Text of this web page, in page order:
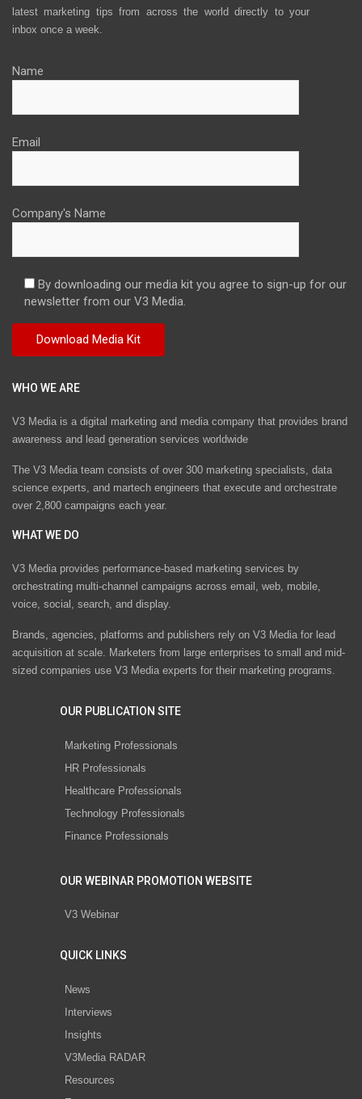
latest marketing tips from across the world directly to your
inbox once a week.
Name
Email
Company's Name
By downloading our media kit you agree to sign-up for our
newsletter from our V3 Media.
WHO WE ARE
V3 Media is a digital marketing and media company that provides brand
awareness and lead generation services worldwide
The V3 Media team consists of over 300 marketing specialists, data
science experts, and martech engineers that execute and orchestrate
over 2,800 campaigns each year.
WHAT WE DO
V3 Media provides performance-based marketing services by
orchestrating multi-channel campaigns across email, web, mobile,
voice, social, search, and display.
Brands, agencies, platforms and publishers rely on V3 Media for lead
acquisition at scale. Marketers from large enterprises to small and mid-
sized companies use V3 Media experts for their marketing programs.
OUR PUBLICATION SITE
Marketing Professionals
HR Professionals
Healthcare Professionals
Technology Professionals
Finance Professionals
OUR WEBINAR PROMOTION WEBSITE
V3 Webinar
QUICK LINKS
News
Interviews
Insights
V3Media RADAR
Resources